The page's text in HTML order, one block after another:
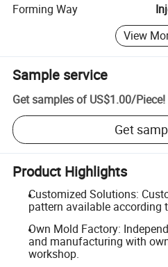
Forming Way
View
Sample service
Get samples of US$1.00/Piece!
Get
Product Highlights
Customized Solutions:
pattern available according
Own Mold Factory:
and manufacturing with
workshop.